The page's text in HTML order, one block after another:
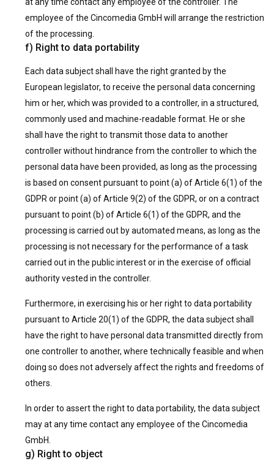
employee of the Cincomedia GmbH will arrange the restriction
of the processing.
f) Right to data portability
Each data subject shall have the right granted by the
European legislator, to receive the personal data concerning
him or her, which was provided to a controller, in a structured,
commonly used and machine-readable format. He or she
shall have the right to transmit those data to another
controller without hindrance from the controller to which the
personal data have been provided, as long as the processing
is based on consent pursuant to point (a) of Article 6(1) of the
GDPR or point (a) of Article 9(2) of the GDPR, or on a contract
pursuant to point (b) of Article 6(1) of the GDPR, and the
processing is carried out by automated means, as long as the
processing is not necessary for the performance of a task
carried out in the public interest or in the exercise of official
authority vested in the controller.
Furthermore, in exercising his or her right to data portability
pursuant to Article 20(1) of the GDPR, the data subject shall
have the right to have personal data transmitted directly from
one controller to another, where technically feasible and when
doing so does not adversely affect the rights and freedoms of
others.
In order to assert the right to data portability, the data subject
may at any time contact any employee of the Cincomedia
GmbH.
g) Right to object